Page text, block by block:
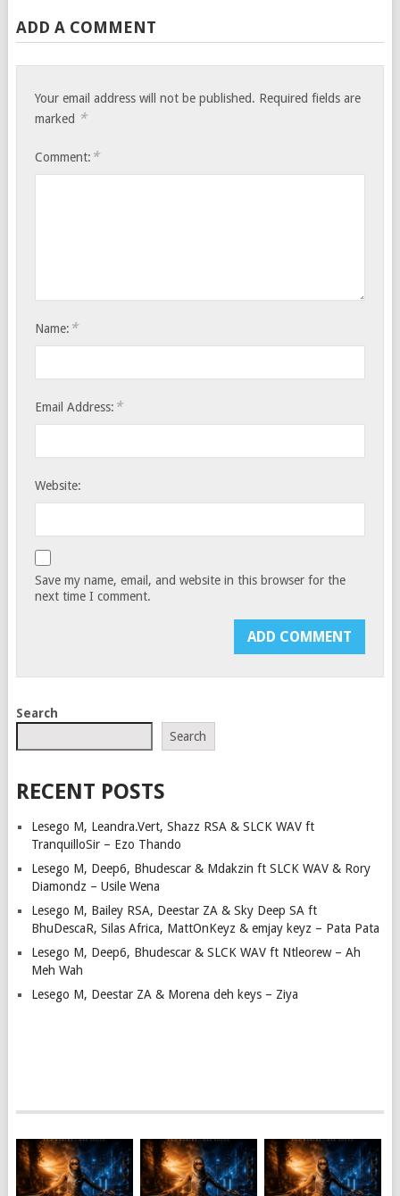
ADD A COMMENT
Your email address will not be published. Required fields are
marked *
Comment: *
Name: *
Email Address: *
Website:
Save my name, email, and website in this browser for the
next time I comment.
Search
Search
RECENT POSTS
Lesego M, Leandra.Vert, Shazz RSA & SLCK WAV ft
TranquilloSir – Ezo Thando
Lesego M, Deep6, Bhudescar & Mdakzin ft SLCK WAV & Rory
Diamondz – Usile Wena
Lesego M, Bailey RSA, Deestar ZA & Sky Deep SA ft
BhuDescaR, Silas Africa, MattOnKeyz & emjay keyz – Pata Pata
Lesego M, Deep6, Bhudescar & SLCK WAV ft Ntleorew – Ah
Meh Wah
Lesego M, Deestar ZA & Morena deh keys – Ziya